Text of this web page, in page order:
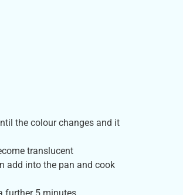
the colour changes and it
translucent
add into the pan and cook